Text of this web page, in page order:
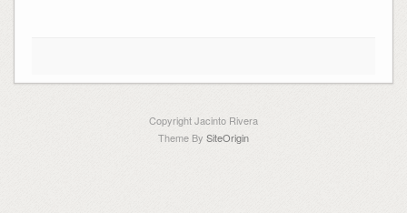
Copyright Jacinto Rivera
Theme By SiteOrigin